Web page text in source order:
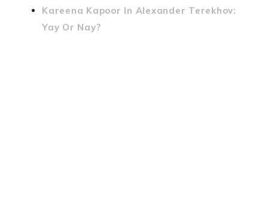
Kareena Kapoor In Alexander Terekhov:
Yay Or Nay?